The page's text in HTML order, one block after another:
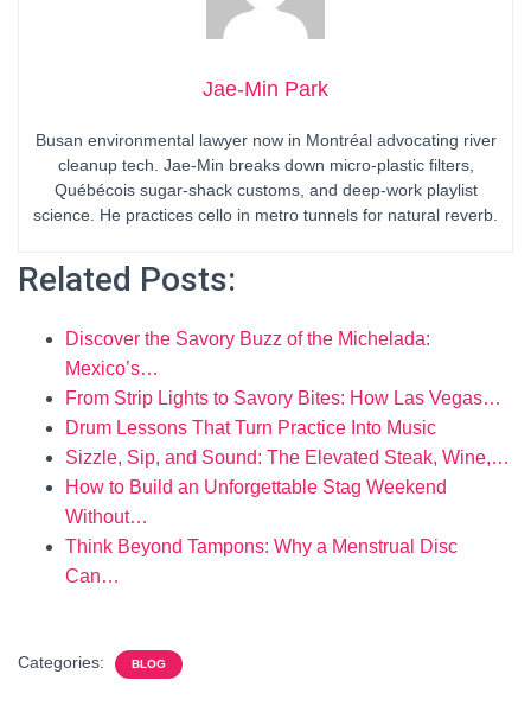
Jae-Min Park
Busan environmental lawyer now in Montréal advocating river
cleanup tech. Jae-Min breaks down micro-plastic filters,
Québécois sugar-shack customs, and deep-work playlist
science. He practices cello in metro tunnels for natural reverb.
Related Posts:
Discover the Savory Buzz of the Michelada:
Mexico’s…
From Strip Lights to Savory Bites: How Las Vegas…
Drum Lessons That Turn Practice Into Music
Sizzle, Sip, and Sound: The Elevated Steak, Wine,…
How to Build an Unforgettable Stag Weekend
Without…
Think Beyond Tampons: Why a Menstrual Disc
Can…
Categories: BLOG